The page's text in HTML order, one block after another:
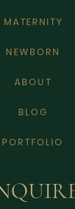
MATERNITY
NEWBORN
ABOUT
BLOG
PORTFOLIO